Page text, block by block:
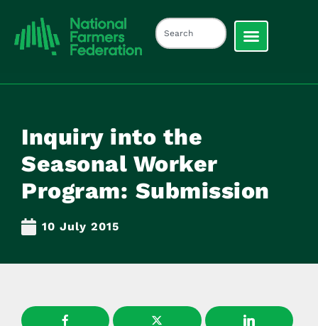
Inquiry into the
Seasonal Worker
Program: Submission
10 July 2015